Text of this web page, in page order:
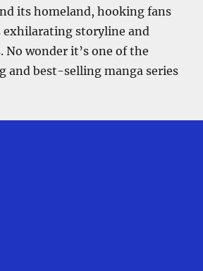
its homeland, hooking fans
storyline and
wonder it’s one of the
and best-selling manga series